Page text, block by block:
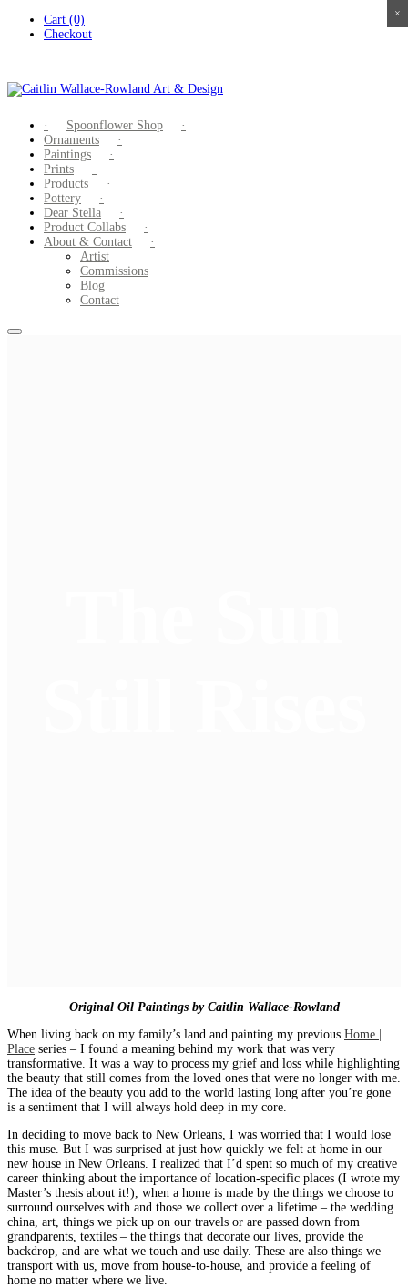
Cart (0)
Checkout
Spoonflower Shop
Ornaments
Paintings
Prints
Products
Pottery
Dear Stella
Product Collabs
About & Contact
Artist
Commissions
Blog
Contact
Original Oil Paintings by Caitlin Wallace-Rowland
When living back on my family’s land and painting my previous Home |
Place series – I found a meaning behind my work that was very
transformative. It was a way to process my grief and loss while highlighting
the beauty that still comes from the loved ones that were no longer with me.
The idea of the beauty you add to the world lasting long after you’re gone
is a sentiment that I will always hold deep in my core.
In deciding to move back to New Orleans, I was worried that I would lose
this muse. But I was surprised at just how quickly we felt at home in our
new house in New Orleans. I realized that I’d spent so much of my creative
career thinking about the importance of location-specific places (I wrote my
Master’s thesis about it!), when a home is made by the things we choose to
surround ourselves with and those we collect over a lifetime – the wedding
china, art, things we pick up on our travels or are passed down from
grandparents, textiles – the things that decorate our lives, provide the
backdrop, and are what we touch and use daily. These are also things we
transport with us, move from house-to-house, and provide a feeling of
home no matter where we live.
×
×
×
×